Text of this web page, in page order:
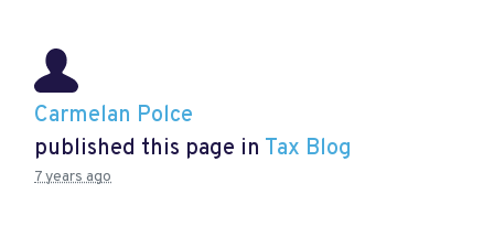
Carmelan Polce
published this page in Tax Blog
7 years ago